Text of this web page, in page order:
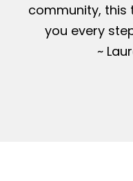
community, this
you every
~